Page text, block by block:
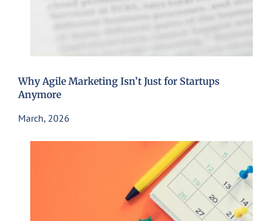
Why Agile Marketing Isn’t Just for Startups
Anymore
March, 2026